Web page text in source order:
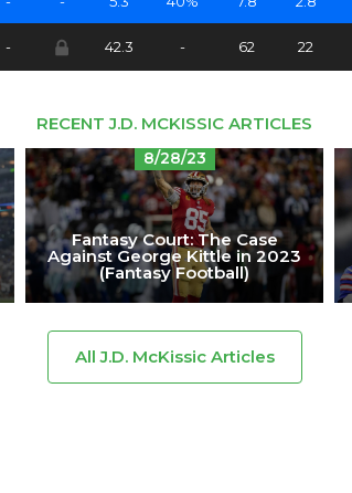
- 42.3 - 62 22
RECENT J.D. MCKISSIC ARTICLES
8/28/23
Fantasy Court: The Case
Against George Kittle in 2023
(Fantasy Football)
All J.D. McKissic Articles